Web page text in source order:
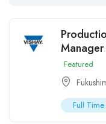
Featured
Full Time